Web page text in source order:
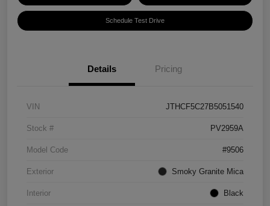
Schedule Test Drive
Details Pricing
VIN JTHCF5C27B5051540
Stock # PV2959A
Model Code #9506
Exterior Smoky Granite Mica
Interior Black